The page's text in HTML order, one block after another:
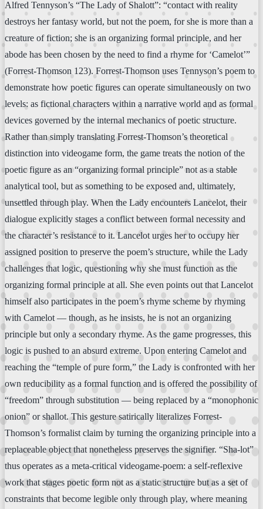
Alfred Tennyson’s “The Lady of Shalott”: “contact with reality
destroys her fantasy world, but not the poem, for she is more than a
creature of fiction; she is an organizing formal principle, and her
abode has been chosen by the need to find a rhyme for ‘Camelot’”
(Forrest-Thomson 123). Forrest-Thomson uses Tennyson’s poem to
demonstrate how poetic figures can operate simultaneously on two
levels: as fictional characters within a narrative world and as formal
devices governed by the internal mechanics of poetic structure.
Rather than simply translating Forrest-Thomson’s theoretical
distinction into videogame form, the game treats the notion of the
poetic figure as an “organizing formal principle” not as a stable
analytical tool, but as something to be exposed and, ultimately,
unsettled through play. When the Lady encounters Lancelot, their
dialogue explicitly stages a conflict between formal necessity and
the character’s resistance to it. Lancelot urges her to occupy her
assigned position to preserve the poem’s structure, while the Lady
challenges that logic, questioning why she must function as the
organizing formal principle at all. She even points out that Lancelot
himself also participates in the poem’s rhyme scheme by rhyming
with Camelot — though, as he insists, he is not an organizing
principle but only a secondary rhyme. As the game progresses, this
logic is pushed to an absurd extreme. Upon entering Camelot and
reaching the “temple of pure form,” the Lady is confronted with her
own reducibility as a formal function and is offered the possibility of
“freedom” through substitution — being replaced by a “monophonic
onion” or shallot. This gesture satirically literalizes Forrest-
Thomson’s formalist claim by turning the organizing principle into a
replaceable object that nonetheless preserves the signifier. “Sha-lot”
thus operates as a meta-critical videogame-poem: a self-reflexive
work that stages poetic form not as a static structure but as a set of
constraints that become legible only through play, where meaning